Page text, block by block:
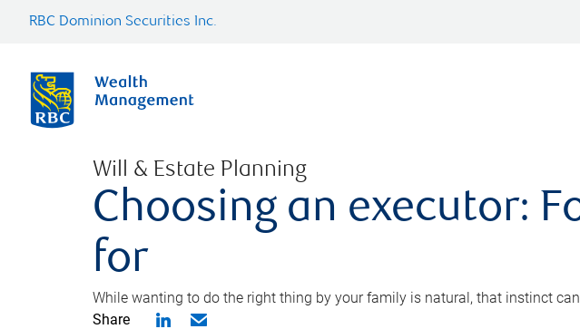
RBC Dominion Securities Inc.
Will & Estate Planning
Choosing an executor:
for
While wanting to do the right thing by your family is natural, that instinct
Share